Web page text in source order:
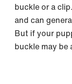
buckle or a
and can
But if your
buckle may